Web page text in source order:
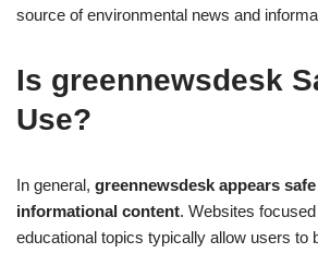
source of environmental news and
Is greennewsdesk
Use?
In general, greennewsdesk appears
informational content. Websites
educational topics typically allow users to